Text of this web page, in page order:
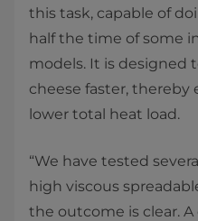
this task, capable of
half the time of some
models. It is designed
cheese faster,
lower total heat load.
“We have tested
high viscous
the outcome is clear.